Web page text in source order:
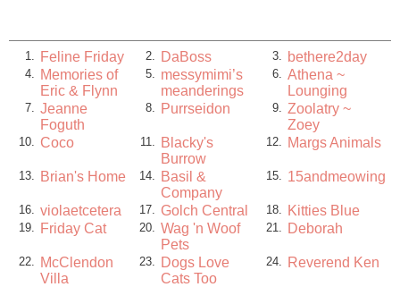
1. Feline Friday 2. DaBoss 3. bethere2day
4.
Memories of
Eric & Flynn
5. messymimi’s
meanderings
6. Athena ~
Lounging
7. Jeanne
Foguth
8. Purrseidon 9. Zoolatry ~
Zoey
10. Coco 11.
Blacky's
Burrow
12. Margs Animals
13. Brian's Home 14.
Basil &
Company
15. 15andmeowing
16. violaetcetera 17. Golch Central 18. Kitties Blue
19. Friday Cat 20. Wag 'n Woof
Pets
21. Deborah
22.
McClendon
Villa
23.
Dogs Love
Cats Too
24. Reverend Ken